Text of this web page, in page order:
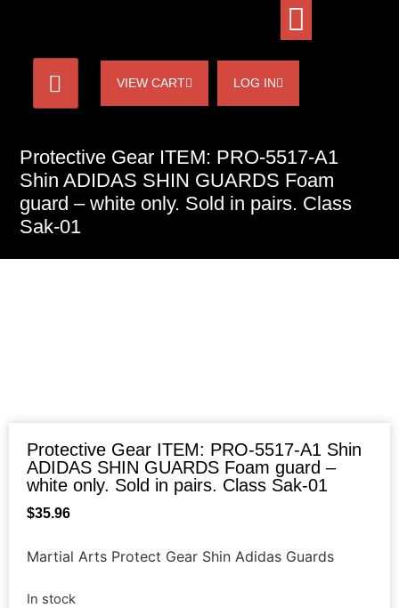
VIEW CART LOG IN
Protective Gear ITEM: PRO-5517-A1
Shin ADIDAS SHIN GUARDS Foam
guard – white only. Sold in pairs. Class
Sak-01
Protective Gear ITEM: PRO-5517-A1 Shin
ADIDAS SHIN GUARDS Foam guard –
white only. Sold in pairs. Class Sak-01
$35.96
Martial Arts Protect Gear Shin Adidas Guards
In stock